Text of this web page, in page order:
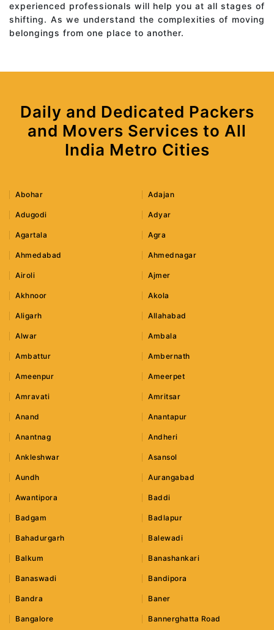
experienced professionals will help you at all stages of
shifting. As we understand the complexities of moving
belongings from one place to another.
Daily and Dedicated Packers
and Movers Services to All
India Metro Cities
Abohar Adajan
Adugodi Adyar
Agartala Agra
Ahmedabad Ahmednagar
Airoli Ajmer
Akhnoor Akola
Aligarh Allahabad
Alwar Ambala
Ambattur Ambernath
Ameenpur Ameerpet
Amravati Amritsar
Anand Anantapur
Anantnag Andheri
Ankleshwar Asansol
Aundh Aurangabad
Awantipora Baddi
Badgam Badlapur
Bahadurgarh Balewadi
Balkum Banashankari
Banaswadi Bandipora
Bandra Baner
Bangalore Bannerghatta Road